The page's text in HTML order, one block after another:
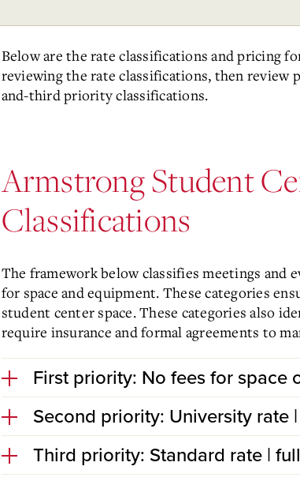
Below are the rate classifications and pricing
reviewing the rate classifications, then review
and-third priority classifications.
Armstrong Student
Classifications
The framework below classifies meetings and
for space and equipment. These categories
student center space. These categories also
require insurance and formal agreements to
First priority: No fees for space
Second priority: University rate
Third priority: Standard rate |